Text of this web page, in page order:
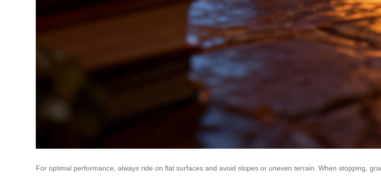
For optimal performance, always ride on flat surfaces and avoid slopes or uneven terrain. When stopping,